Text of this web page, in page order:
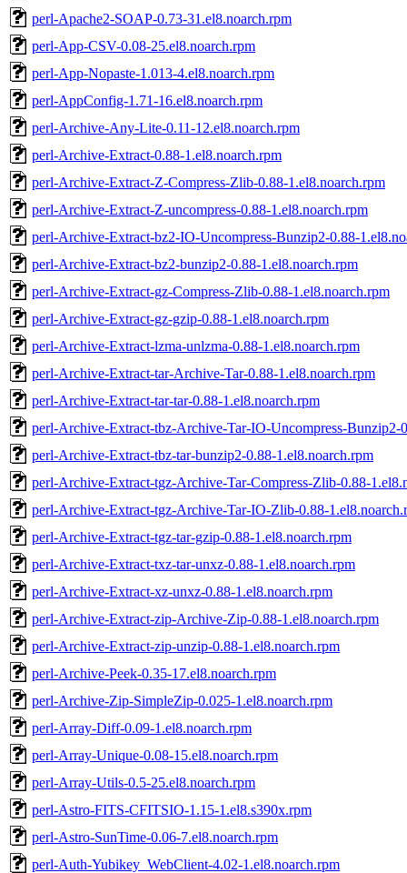
perl-Apache2-SOAP-0.73-31.el8.noarch.rpm
perl-App-CSV-0.08-25.el8.noarch.rpm
perl-App-Nopaste-1.013-4.el8.noarch.rpm
perl-AppConfig-1.71-16.el8.noarch.rpm
perl-Archive-Any-Lite-0.11-12.el8.noarch.rpm
perl-Archive-Extract-0.88-1.el8.noarch.rpm
perl-Archive-Extract-Z-Compress-Zlib-0.88-1.el8.noarch.rpm
perl-Archive-Extract-Z-uncompress-0.88-1.el8.noarch.rpm
perl-Archive-Extract-bz2-IO-Uncompress-Bunzip2-0.88-
perl-Archive-Extract-bz2-bunzip2-0.88-1.el8.noarch.rpm
perl-Archive-Extract-gz-Compress-Zlib-0.88-1.el8.noarch.rpm
perl-Archive-Extract-gz-gzip-0.88-1.el8.noarch.rpm
perl-Archive-Extract-lzma-unlzma-0.88-1.el8.noarch.rpm
perl-Archive-Extract-tar-Archive-Tar-0.88-1.el8.noarch.rpm
perl-Archive-Extract-tar-tar-0.88-1.el8.noarch.rpm
perl-Archive-Extract-tbz-Archive-Tar-IO-Uncompress-Bunzip2-
perl-Archive-Extract-tbz-tar-bunzip2-0.88-1.el8.noarch.rpm
perl-Archive-Extract-tgz-Archive-Tar-Compress-Zlib-0.88-
perl-Archive-Extract-tgz-Archive-Tar-IO-Zlib-0.88-
perl-Archive-Extract-tgz-tar-gzip-0.88-1.el8.noarch.rpm
perl-Archive-Extract-txz-tar-unxz-0.88-1.el8.noarch.rpm
perl-Archive-Extract-xz-unxz-0.88-1.el8.noarch.rpm
perl-Archive-Extract-zip-Archive-Zip-0.88-1.el8.noarch.rpm
perl-Archive-Extract-zip-unzip-0.88-1.el8.noarch.rpm
perl-Archive-Peek-0.35-17.el8.noarch.rpm
perl-Archive-Zip-SimpleZip-0.025-1.el8.noarch.rpm
perl-Array-Diff-0.09-1.el8.noarch.rpm
perl-Array-Unique-0.08-15.el8.noarch.rpm
perl-Array-Utils-0.5-25.el8.noarch.rpm
perl-Astro-FITS-CFITSIO-1.15-1.el8.s390x.rpm
perl-Astro-SunTime-0.06-7.el8.noarch.rpm
perl-Auth-Yubikey_WebClient-4.02-1.el8.noarch.rpm